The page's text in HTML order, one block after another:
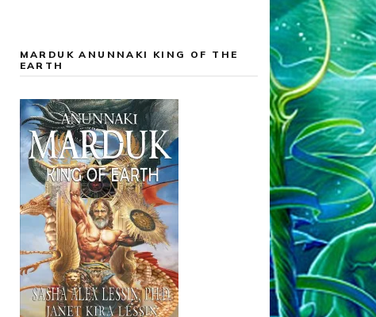
MARDUK ANUNNAKI KING OF THE
EARTH